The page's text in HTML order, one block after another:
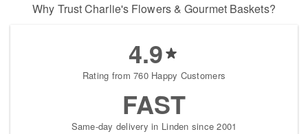
Why Trust Charlie's Flowers & Gourmet Baskets?
4.9
Rating from 760 Happy Customers
FAST
Same-day delivery in Linden since 2001